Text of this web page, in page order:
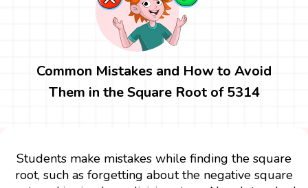
Common Mistakes and How to Avoid
Them in the Square Root of 5314
Students make mistakes while finding the square
root, such as forgetting about the negative square